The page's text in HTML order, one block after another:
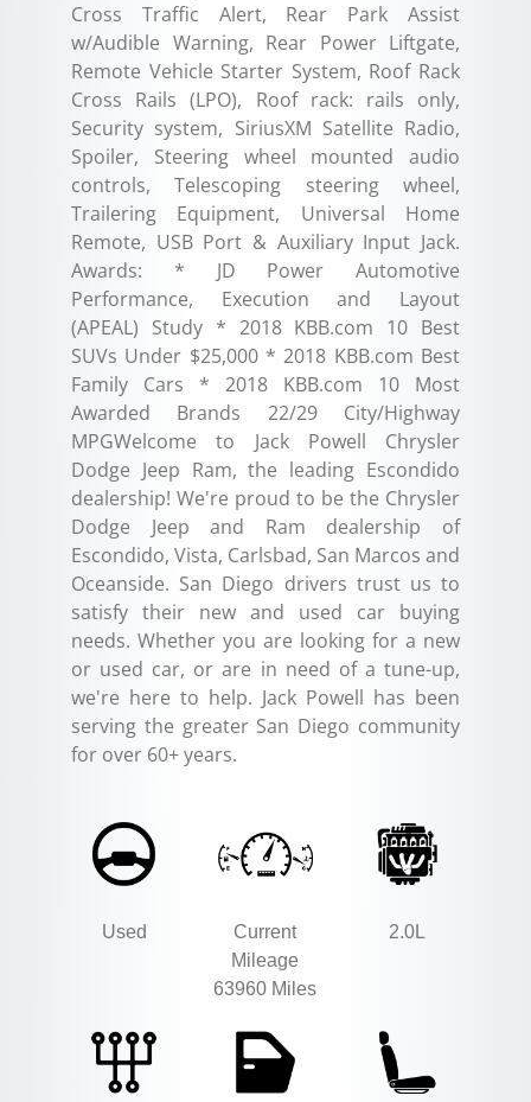
Cross Traffic Alert, Rear Park Assist
w/Audible Warning, Rear Power Liftgate,
Remote Vehicle Starter System, Roof Rack
Cross Rails (LPO), Roof rack: rails only,
Security system, SiriusXM Satellite Radio,
Spoiler, Steering wheel mounted audio
controls, Telescoping steering wheel,
Trailering Equipment, Universal Home
Remote, USB Port & Auxiliary Input Jack.
Awards: * JD Power Automotive
Performance, Execution and Layout
(APEAL) Study * 2018 KBB.com 10 Best
SUVs Under $25,000 * 2018 KBB.com Best
Family Cars * 2018 KBB.com 10 Most
Awarded Brands 22/29 City/Highway
MPGWelcome to Jack Powell Chrysler
Dodge Jeep Ram, the leading Escondido
dealership! We're proud to be the Chrysler
Dodge Jeep and Ram dealership of
Escondido, Vista, Carlsbad, San Marcos and
Oceanside. San Diego drivers trust us to
satisfy their new and used car buying
needs. Whether you are looking for a new
or used car, or are in need of a tune-up,
we're here to help. Jack Powell has been
serving the greater San Diego community
for over 60+ years.
Used
Current
Mileage
63960 Miles
2.0L